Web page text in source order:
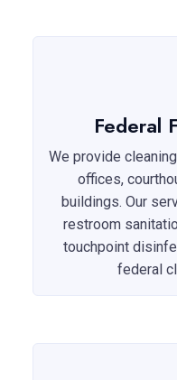
Federal
We provide
offices,
buildings. Our
restroom
touchpoint
federal